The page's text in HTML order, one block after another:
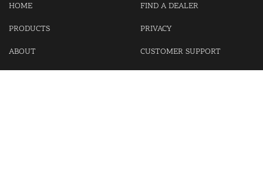
HOME
PRODUCTS
ABOUT
FIND A DEALER
PRIVACY
CUSTOMER SUPPORT